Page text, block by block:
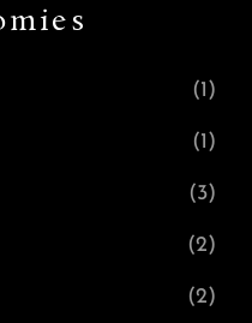
(1)
(1)
(3)
(2)
(2)